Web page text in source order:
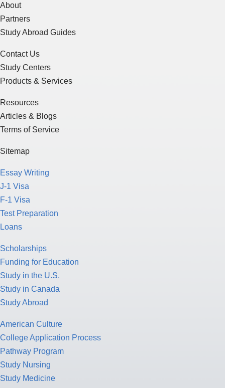
About
Partners
Study Abroad Guides
Contact Us
Study Centers
Products & Services
Resources
Articles & Blogs
Terms of Service
Sitemap
Essay Writing
J-1 Visa
F-1 Visa
Test Preparation
Loans
Scholarships
Funding for Education
Study in the U.S.
Study in Canada
Study Abroad
American Culture
College Application Process
Pathway Program
Study Nursing
Study Medicine